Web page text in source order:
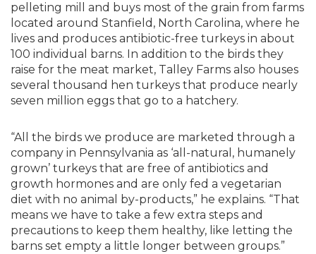
pelleting mill and buys most of the grain from farms
located around Stanfield, North Carolina, where he
lives and produces antibiotic-free turkeys in about
100 individual barns. In addition to the birds they
raise for the meat market, Talley Farms also houses
several thousand hen turkeys that produce nearly
seven million eggs that go to a hatchery.
“All the birds we produce are marketed through a
company in Pennsylvania as ‘all-natural, humanely
grown’ turkeys that are free of antibiotics and
growth hormones and are only fed a vegetarian
diet with no animal by-products,” he explains. “That
means we have to take a few extra steps and
precautions to keep them healthy, like letting the
barns set empty a little longer between groups.”